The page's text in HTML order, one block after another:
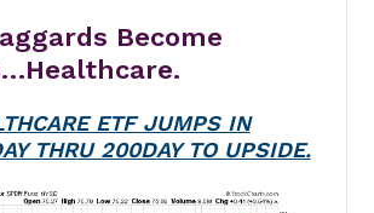
Become
ETF JUMPS IN
THRU 200DAY TO UPSIDE.